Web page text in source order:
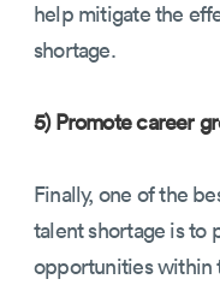
help mitigate the
shortage.
5) Promote career
Finally, one of the
talent shortage is to
opportunities within